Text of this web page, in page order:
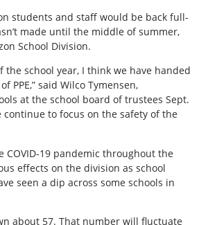
students and staff would be back full-
made until the middle of summer,
School Division.
the school year, I think we have handed
PPE,” said Wilco Tymensen,
at the school board of trustees Sept.
continue to focus on the safety of the
COVID-19 pandemic throughout the
effects on the division as school
seen a dip across some schools in
about 57. That number will fluctuate